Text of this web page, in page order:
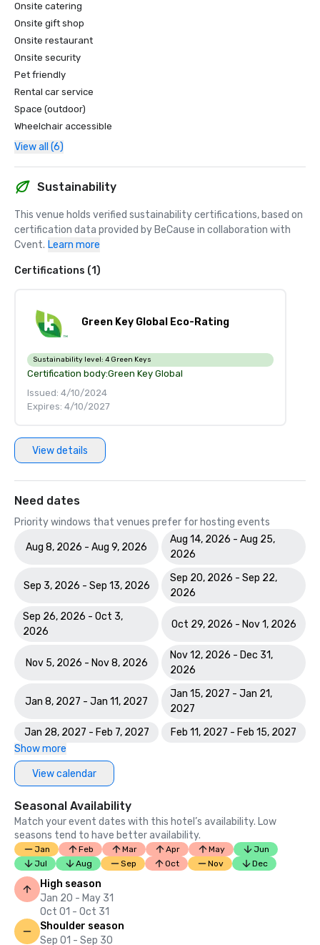
Onsite catering
Onsite gift shop
Onsite restaurant
Onsite security
Pet friendly
Rental car service
Space (outdoor)
Wheelchair accessible
View all (6)
Sustainability
This venue holds verified sustainability certifications, based on
certification data provided by BeCause in collaboration with
Cvent. Learn more
Certifications (1)
Green Key Global Eco-Rating
Sustainability level: 4 Green Keys
Certification body:Green Key Global
Issued: 4/10/2024
Expires: 4/10/2027
View details
Need dates
Priority windows that venues prefer for hosting events
Aug 8, 2026 - Aug 9, 2026
Aug 14, 2026 - Aug 25,
2026
Sep 3, 2026 - Sep 13, 2026
Sep 20, 2026 - Sep 22,
2026
Sep 26, 2026 - Oct 3,
2026
Oct 29, 2026 - Nov 1, 2026
Nov 5, 2026 - Nov 8, 2026
Nov 12, 2026 - Dec 31,
2026
Jan 8, 2027 - Jan 11, 2027
Jan 15, 2027 - Jan 21,
2027
Jan 28, 2027 - Feb 7, 2027
Feb 11, 2027 - Feb 15, 2027
Show more
View calendar
Seasonal Availability
Match your event dates with this hotel’s availability. Low
seasons tend to have better availability.
Jan Feb Mar Apr May
Jun
Jul
Aug Sep Oct Nov Dec
High season
Jan 20 - May 31
Oct 01 - Oct 31
Shoulder season
Sep 01 - Sep 30